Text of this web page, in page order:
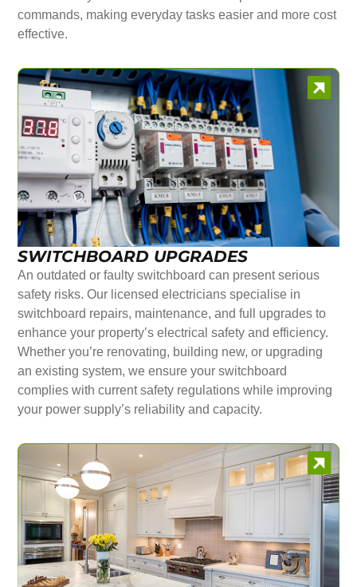
commands, making everyday tasks easier and more cost
effective.
SWITCHBOARD UPGRADES
An outdated or faulty switchboard can present serious
safety risks. Our licensed electricians specialise in
switchboard repairs, maintenance, and full upgrades to
enhance your property’s electrical safety and efficiency.
Whether you’re renovating, building new, or upgrading
an existing system, we ensure your switchboard
complies with current safety regulations while improving
your power supply’s reliability and capacity.